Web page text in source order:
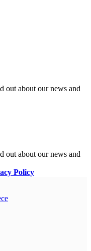
out about our news and
out about our news and
Policy